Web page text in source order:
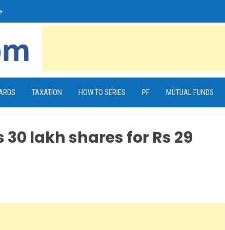
TAXATION HOW TO SERIES PF MUTUAL FUNDS
30 lakh shares for Rs 29